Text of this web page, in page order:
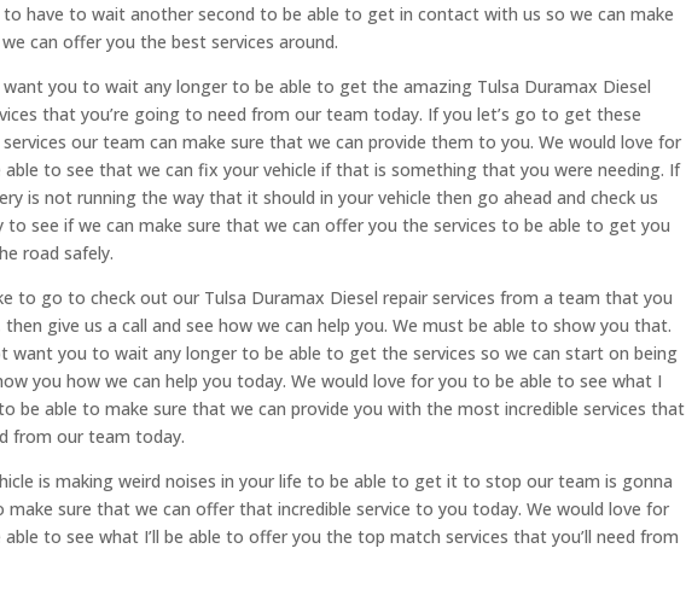
have to wait another second to be able to get in contact with us so we can make
can offer you the best services around.
want you to wait any longer to be able to get the amazing Tulsa Duramax Diesel
that you’re going to need from our team today. If you let’s go to get these
services our team can make sure that we can provide them to you. We would love for
to see that we can fix your vehicle if that is something that you were needing. If
is not running the way that it should in your vehicle then go ahead and check us
see if we can make sure that we can offer you the services to be able to get you
road safely.
to go to check out our Tulsa Duramax Diesel repair services from a team that you
give us a call and see how we can help you. We must be able to show you that.
want you to wait any longer to be able to get the services so we can start on being
you how we can help you today. We would love for you to be able to see what I
be able to make sure that we can provide you with the most incredible services that
from our team today.
is making weird noises in your life to be able to get it to stop our team is gonna
make sure that we can offer that incredible service to you today. We would love for
to see what I’ll be able to offer you the top match services that you’ll need from